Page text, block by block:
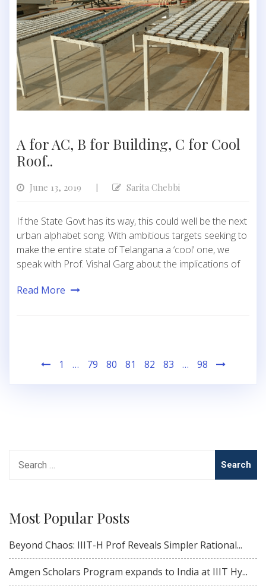
A for AC, B for Building, C for Cool
Roof..
June 13, 2019 Sarita Chebbi
If the State Govt has its way, this could well be the next
urban alphabet song. With ambitious targets seeking to
make the entire state of Telangana a ‘cool’ one, we
speak with Prof. Vishal Garg about the implications of
Read More
Posts
pagination
1 … 79 80 81 82 83 … 98
for:
Most Popular Posts
Beyond Chaos: IIIT-H Prof Reveals Simpler Rational...
Amgen Scholars Program expands to India at IIIT Hy...